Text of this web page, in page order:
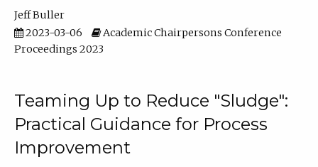
Jeff Buller
2023-03-06
Academic Chairpersons Conference
Proceedings 2023
Teaming Up to Reduce "Sludge":
Practical Guidance for Process
Improvement